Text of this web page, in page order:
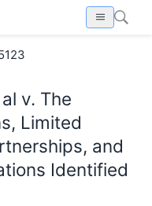
v. The
Limited
and
Identified